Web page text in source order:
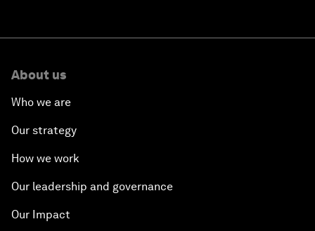
About us
Who we are
Our strategy
How we work
Our leadership and governance
Our Impact